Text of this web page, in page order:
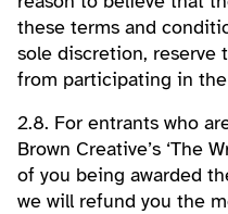
these terms and
sole discretion, reserve
from participating in
2.8. For entrants who
Brown Creative’s ‘The
of you being awarded
we will refund you the